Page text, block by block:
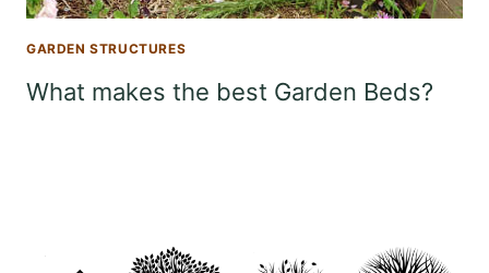
GARDEN STRUCTURES
What makes the best Garden Beds?